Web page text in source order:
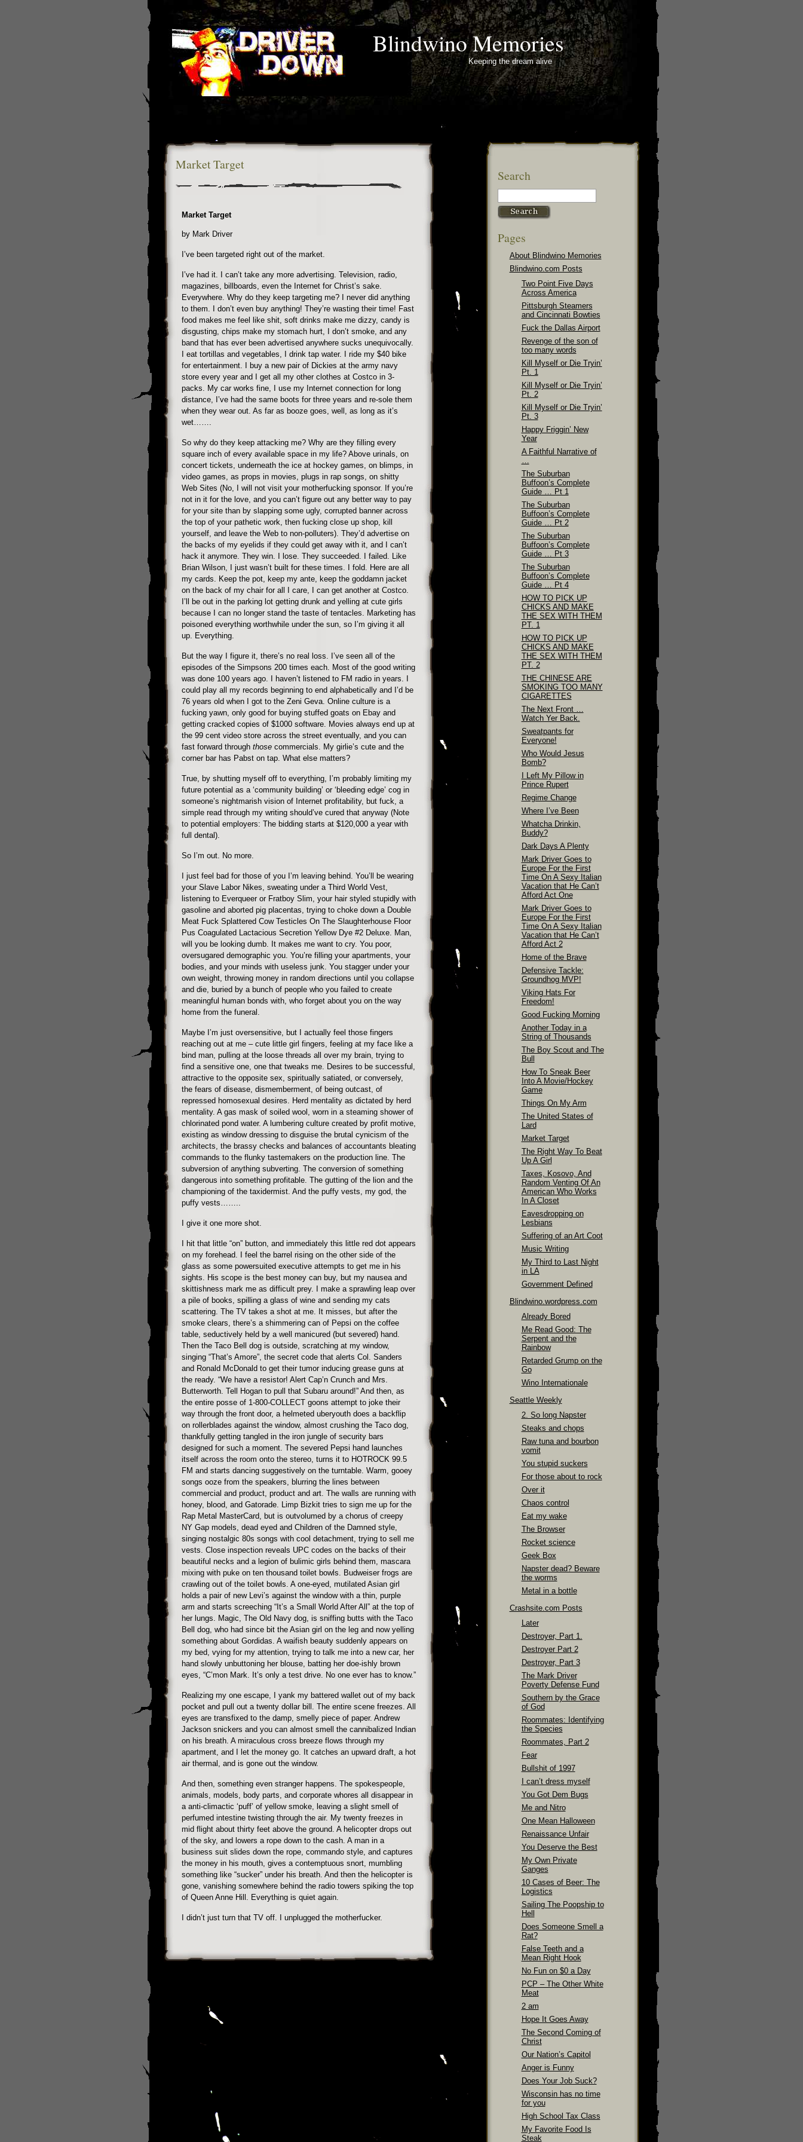
Blindwino Memories
Keeping the dream alive
Market Target
Market Target
by Mark Driver
I’ve been targeted right out of the market.
I’ve had it. I can’t take any more advertising. Television, radio,
magazines, billboards, even the Internet for Christ’s sake.
Everywhere. Why do they keep targeting me? I never did anything
to them. I don’t even buy anything! They’re wasting their time! Fast
food makes me feel like shit, soft drinks make me dizzy, candy is
disgusting, chips make my stomach hurt, I don’t smoke, and any
band that has ever been advertised anywhere sucks unequivocally.
I eat tortillas and vegetables, I drink tap water. I ride my $40 bike
for entertainment. I buy a new pair of Dickies at the army navy
store every year and I get all my other clothes at Costco in 3-
packs. My car works fine, I use my Internet connection for long
distance, I’ve had the same boots for three years and re-sole them
when they wear out. As far as booze goes, well, as long as it’s
wet…….
So why do they keep attacking me? Why are they filling every
square inch of every available space in my life? Above urinals, on
concert tickets, underneath the ice at hockey games, on blimps, in
video games, as props in movies, plugs in rap songs, on shitty
Web Sites (No, I will not visit your motherfucking sponsor. If you’re
not in it for the love, and you can’t figure out any better way to pay
for your site than by slapping some ugly, corrupted banner across
the top of your pathetic work, then fucking close up shop, kill
yourself, and leave the Web to non-polluters). They’d advertise on
the backs of my eyelids if they could get away with it, and I can’t
hack it anymore. They win. I lose. They succeeded. I failed. Like
Brian Wilson, I just wasn’t built for these times. I fold. Here are all
my cards. Keep the pot, keep my ante, keep the goddamn jacket
on the back of my chair for all I care, I can get another at Costco.
I’ll be out in the parking lot getting drunk and yelling at cute girls
because I can no longer stand the taste of tentacles. Marketing has
poisoned everything worthwhile under the sun, so I’m giving it all
up. Everything.
But the way I figure it, there’s no real loss. I’ve seen all of the
episodes of the Simpsons 200 times each. Most of the good writing
was done 100 years ago. I haven’t listened to FM radio in years. I
could play all my records beginning to end alphabetically and I’d be
76 years old when I got to the Zeni Geva. Online culture is a
fucking yawn, only good for buying stuffed goats on Ebay and
getting cracked copies of $1000 software. Movies always end up at
the 99 cent video store across the street eventually, and you can
fast forward through thosecommercials. My girlie’s cute and the
corner bar has Pabst on tap. What else matters?
True, by shutting myself off to everything, I’m probably limiting my
future potential as a ‘community building’ or ‘bleeding edge’ cog in
someone’s nightmarish vision of Internet profitability, but fuck, a
simple read through my writing should’ve cured that anyway (Note
to potential employers: The bidding starts at $120,000 a year with
full dental).
So I’m out. No more.
I just feel bad for those of you I’m leaving behind. You’ll be wearing
your Slave Labor Nikes, sweating under a Third World Vest,
listening to Everqueer or Fratboy Slim, your hair styled stupidly with
gasoline and aborted pig placentas, trying to choke down a Double
Meat Fuck Splattered Cow Testicles On The Slaughterhouse Floor
Pus Coagulated Lactacious Secretion Yellow Dye #2 Deluxe. Man,
will you be looking dumb. It makes me want to cry. You poor,
oversugared demographic you. You’re filling your apartments, your
bodies, and your minds with useless junk. You stagger under your
own weight, throwing money in random directions until you collapse
and die, buried by a bunch of people who you failed to create
meaningful human bonds with, who forget about you on the way
home from the funeral.
Maybe I’m just oversensitive, but I actually feel those fingers
reaching out at me – cute little girl fingers, feeling at my face like a
bind man, pulling at the loose threads all over my brain, trying to
find a sensitive one, one that tweaks me. Desires to be successful,
attractive to the opposite sex, spiritually satiated, or conversely,
the fears of disease, dismemberment, of being outcast, of
repressed homosexual desires. Herd mentality as dictated by herd
mentality. A gas mask of soiled wool, worn in a steaming shower of
chlorinated pond water. A lumbering culture created by profit motive,
existing as window dressing to disguise the brutal cynicism of the
architects, the brassy checks and balances of accountants bleating
commands to the flunky tastemakers on the production line. The
subversion of anything subverting. The conversion of something
dangerous into something profitable. The gutting of the lion and the
championing of the taxidermist. And the puffy vests, my god, the
puffy vests……..
I give it one more shot.
I hit that little “on” button, and immediately this little red dot appears
on my forehead. I feel the barrel rising on the other side of the
glass as some powersuited executive attempts to get me in his
sights. His scope is the best money can buy, but my nausea and
skittishness mark me as difficult prey. I make a sprawling leap over
a pile of books, spilling a glass of wine and sending my cats
scattering. The TV takes a shot at me. It misses, but after the
smoke clears, there’s a shimmering can of Pepsi on the coffee
table, seductively held by a well manicured (but severed) hand.
Then the Taco Bell dog is outside, scratching at my window,
singing “That’s Amore”, the secret code that alerts Col. Sanders
and Ronald McDonald to get their tumor inducing grease guns at
the ready. “We have a resistor! Alert Cap’n Crunch and Mrs.
Butterworth. Tell Hogan to pull that Subaru around!” And then, as
the entire posse of 1-800-COLLECT goons attempt to joke their
way through the front door, a helmeted uberyouth does a backflip
on rollerblades against the window, almost crushing the Taco dog,
thankfully getting tangled in the iron jungle of security bars
designed for such a moment. The severed Pepsi hand launches
itself across the room onto the stereo, turns it to HOTROCK 99.5
FM and starts dancing suggestively on the turntable. Warm, gooey
songs ooze from the speakers, blurring the lines between
commercial and product, product and art. The walls are running with
honey, blood, and Gatorade. Limp Bizkit tries to sign me up for the
Rap Metal MasterCard, but is outvolumed by a chorus of creepy
NY Gap models, dead eyed and Children of the Damned style,
singing nostalgic 80s songs with cool detachment, trying to sell me
vests. Close inspection reveals UPC codes on the backs of their
beautiful necks and a legion of bulimic girls behind them, mascara
mixing with puke on ten thousand toilet bowls. Budweiser frogs are
crawling out of the toilet bowls. A one-eyed, mutilated Asian girl
holds a pair of new Levi’s against the window with a thin, purple
arm and starts screeching “It’s a Small World After All” at the top of
her lungs. Magic, The Old Navy dog, is sniffing butts with the Taco
Bell dog, who had since bit the Asian girl on the leg and now yelling
something about Gordidas. A waifish beauty suddenly appears on
my bed, vying for my attention, trying to talk me into a new car, her
hand slowly unbuttoning her blouse, batting her doe-ishly brown
eyes, “C’mon Mark. It’s only a test drive. No one ever has to know.”
Realizing my one escape, I yank my battered wallet out of my back
pocket and pull out a twenty dollar bill. The entire scene freezes. All
eyes are transfixed to the damp, smelly piece of paper. Andrew
Jackson snickers and you can almost smell the cannibalized Indian
on his breath. A miraculous cross breeze flows through my
apartment, and I let the money go. It catches an upward draft, a hot
air thermal, and is gone out the window.
And then, something even stranger happens. The spokespeople,
animals, models, body parts, and corporate whores all disappear in
a anti-climactic ‘puff’ of yellow smoke, leaving a slight smell of
perfumed intestine twisting through the air. My twenty freezes in
mid flight about thirty feet above the ground. A helicopter drops out
of the sky, and lowers a rope down to the cash. A man in a
business suit slides down the rope, commando style, and captures
the money in his mouth, gives a contemptuous snort, mumbling
something like “sucker” under his breath. And then the helicopter is
gone, vanishing somewhere behind the radio towers spiking the top
of Queen Anne Hill. Everything is quiet again.
I didn’t just turn that TV off. I unplugged the motherfucker.
Search
Pages
About Blindwino Memories
Blindwino.com Posts
Two Point Five Days
Across America
Pittsburgh Steamers
and Cincinnati Bowties
Fuck the Dallas Airport
Revenge of the son of
too many words
Kill Myself or Die Tryin’
Pt. 1
Kill Myself or Die Tryin’
Pt. 2
Kill Myself or Die Tryin’
Pt. 3
Happy Friggin’ New
Year
A Faithful Narrative of
…
The Suburban
Buffoon’s Complete
Guide … Pt 1
The Suburban
Buffoon’s Complete
Guide … Pt 2
The Suburban
Buffoon’s Complete
Guide … Pt 3
The Suburban
Buffoon’s Complete
Guide … Pt 4
HOW TO PICK UP
CHICKS AND MAKE
THE SEX WITH THEM
PT. 1
HOW TO PICK UP
CHICKS AND MAKE
THE SEX WITH THEM
PT. 2
THE CHINESE ARE
SMOKING TOO MANY
CIGARETTES
The Next Front …
Watch Yer Back.
Sweatpants for
Everyone!
Who Would Jesus
Bomb?
I Left My Pillow in
Prince Rupert
Regime Change
Where I’ve Been
Whatcha Drinkin,
Buddy?
Dark Days A Plenty
Mark Driver Goes to
Europe For the First
Time On A Sexy Italian
Vacation that He Can’t
Afford Act One
Mark Driver Goes to
Europe For the First
Time On A Sexy Italian
Vacation that He Can’t
Afford Act 2
Home of the Brave
Defensive Tackle:
Groundhog MVP!
Viking Hats For
Freedom!
Good Fucking Morning
Another Today in a
String of Thousands
The Boy Scout and The
Bull
How To Sneak Beer
Into A Movie/Hockey
Game
Things On My Arm
The United States of
Lard
Market Target
The Right Way To Beat
Up A Girl
Taxes, Kosovo, And
Random Venting Of An
American Who Works
In A Closet
Eavesdropping on
Lesbians
Suffering of an Art Coot
Music Writing
My Third to Last Night
in LA
Government Defined
Blindwino.wordpress.com
Already Bored
Me Read Good: The
Serpent and the
Rainbow
Retarded Grump on the
Go
Wino Internationale
Seattle Weekly
2. So long Napster
Steaks and chops
Raw tuna and bourbon
vomit
You stupid suckers
For those about to rock
Over it
Chaos control
Eat my wake
The Browser
Rocket science
Geek Box
Napster dead? Beware
the worms
Metal in a bottle
Crashsite.com Posts
Later
Destroyer, Part 1.
Destroyer Part 2
Destroyer, Part 3
The Mark Driver
Poverty Defense Fund
Southern by the Grace
of God
Roommates: Identifying
the Species
Roommates, Part 2
Fear
Bullshit of 1997
I can’t dress myself
You Got Dem Bugs
Me and Nitro
One Mean Halloween
Renaissance Unfair
You Deserve the Best
My Own Private
Ganges
10 Cases of Beer: The
Logistics
Sailing The Poopship to
Hell
Does Someone Smell a
Rat?
False Teeth and a
Mean Right Hook
No Fun on $0 a Day
PCP – The Other White
Meat
2 am
Hope It Goes Away
The Second Coming of
Christ
Our Nation’s Capitol
Anger is Funny
Does Your Job Suck?
Wisconsin has no time
for you
High School Tax Class
My Favorite Food Is
Steak